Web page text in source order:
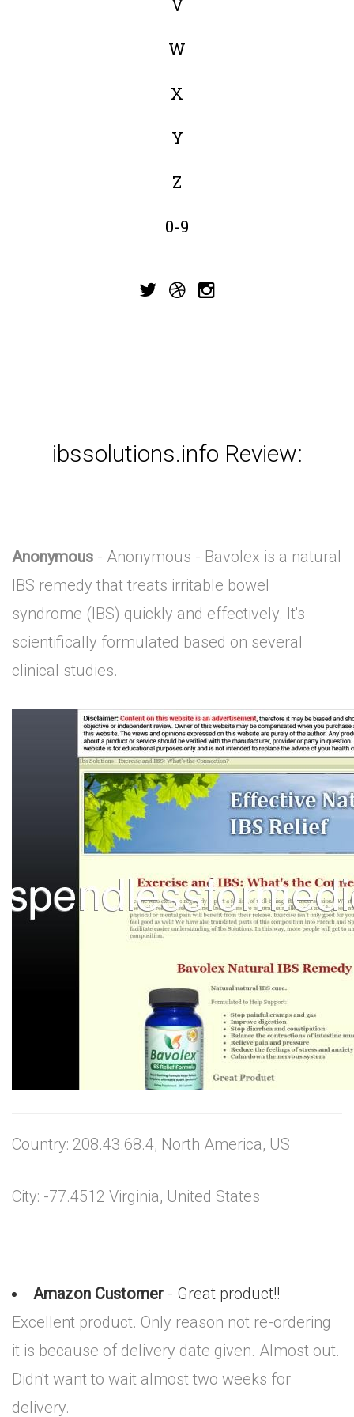
V
W
X
Y
Z
0-9
ibssolutions.info Review:
Anonymous - Anonymous - Bavolex is a natural
IBS remedy that treats irritable bowel
syndrome (IBS) quickly and effectively. It's
scientifically formulated based on several
clinical studies.
Country: 208.43.68.4, North America, US
City: -77.4512 Virginia, United States
Amazon Customer - Great product!!
Excellent product. Only reason not re-ordering
it is because of delivery date given. Almost out.
Didn't want to wait almost two weeks for
delivery.